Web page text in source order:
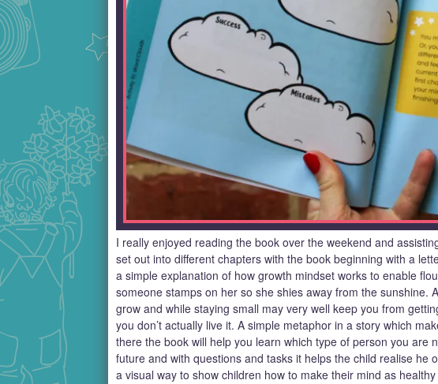
I really enjoyed reading the book over the weekend and
set out into different chapters with the book beginning with a
a simple explanation of how growth mindset works to enable
someone stamps on her so she shies away from the sunshine.
grow and while staying small may very well keep you from
you don’t actually live it. A simple metaphor in a story which
there the book will help you learn which type of person you are
future and with questions and tasks it helps the child realise he
a visual way to show children how to make their mind as